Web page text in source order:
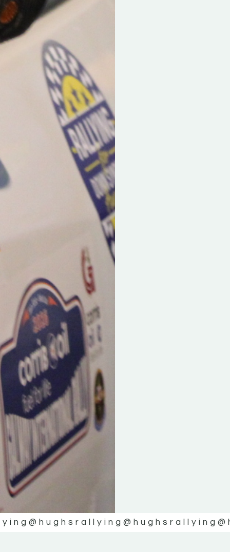
@hughsrallying @hughsrallying